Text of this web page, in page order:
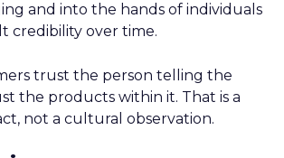
and into the hands of individuals
credibility over time.
trust the person telling the
the products within it. That is a
not a cultural observation.